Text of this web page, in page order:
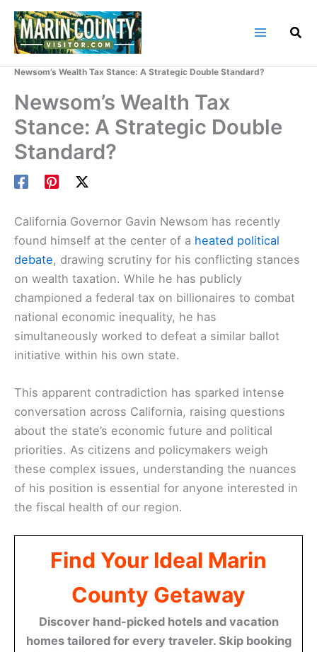
Skip
content
Newsom’s Wealth Tax Stance: A Strategic Double Standard?
Newsom’s Wealth Tax
Stance: A Strategic Double
Standard?
California Governor Gavin Newsom has recently
found himself at the center of a heated political
debate, drawing scrutiny for his conflicting stances
on wealth taxation. While he has publicly
championed a federal tax on billionaires to combat
national economic inequality, he has
simultaneously worked to defeat a similar ballot
initiative within his own state.
This apparent contradiction has sparked intense
conversation across California, raising questions
about the state’s economic future and political
priorities. As citizens and policymakers weigh
these complex issues, understanding the nuances
of his position is essential for anyone interested in
the fiscal health of our region.
Find Your Ideal Marin
County Getaway
Discover hand-picked hotels and vacation
homes tailored for every traveler. Skip booking